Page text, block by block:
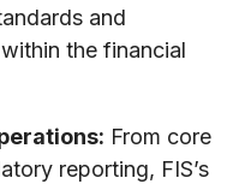
and
the financial
From core
reporting, FIS’s